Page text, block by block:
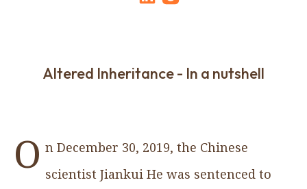
Altered Inheritance - In a nutshell
O n December 30, 2019, the Chinese
scientist Jiankui He was sentenced to